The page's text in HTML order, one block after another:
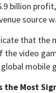
billion
source
that the
video
mobile
the Most